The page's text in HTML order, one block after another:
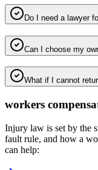
Do I need a lawyer
Can I choose my
What if I cannot
workers
Injury law is set by the
fault rule, and how a
can help: